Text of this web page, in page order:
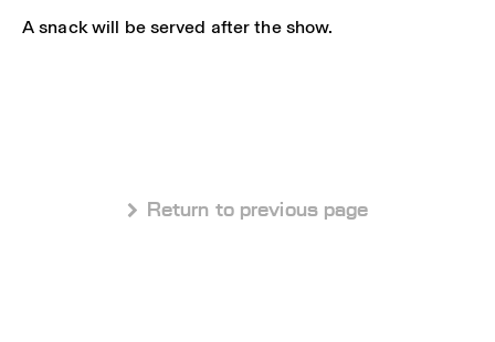
A snack will be served after the show.
 Return to previous page